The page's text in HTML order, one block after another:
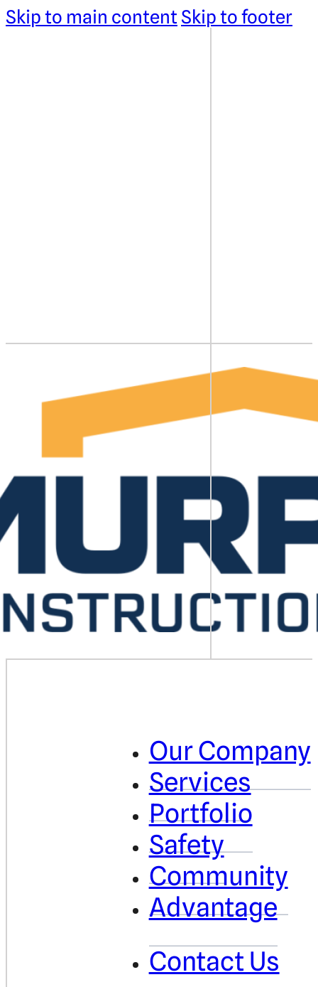
Skip to main content Skip to footer
Our Company
Services
Portfolio
Safety
Community
Advantage
Contact Us